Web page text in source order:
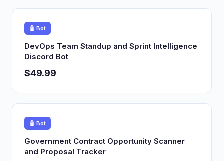
🤖 Bot
DevOps Team Standup and Sprint Intelligence
Discord Bot
$49.99
🤖 Bot
Government Contract Opportunity Scanner
and Proposal Tracker